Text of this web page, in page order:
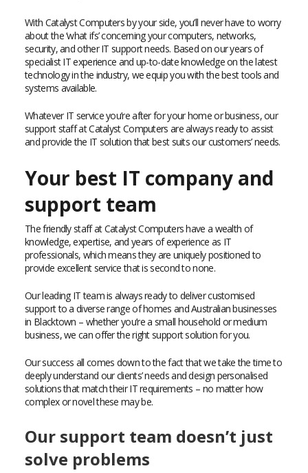
With Catalyst Computers by your side, you’ll never have to worry
about the ‘what ifs’ concerning your computers, networks,
security, and other IT support needs. Based on our years of
specialist IT experience and up-to-date knowledge on the latest
technology in the industry, we equip you with the best tools and
systems available.
Whatever IT service you’re after for your home or business, our
support staff at Catalyst Computers are always ready to assist
and provide the IT solution that best suits our customers’ needs.
Your best IT company and
support team
The friendly staff at Catalyst Computers have a wealth of
knowledge, expertise, and years of experience as IT
professionals, which means they are uniquely positioned to
provide excellent service that is second to none.
Our leading IT team is always ready to deliver customised
support to a diverse range of homes and Australian businesses
in Blacktown – whether you’re a small household or medium
business, we can offer the right support solution for you.
Our success all comes down to the fact that we take the time to
deeply understand our clients’ needs and design personalised
solutions that match their IT requirements – no matter how
complex or novel these may be.
Our support team doesn’t just
solve problems